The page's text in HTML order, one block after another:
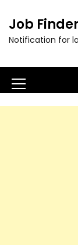
Job Finder
Notification for
M
e